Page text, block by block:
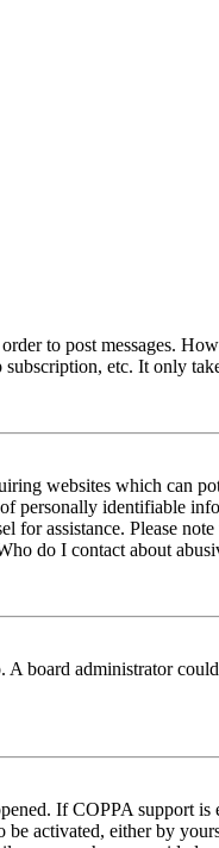
to post messages.
etc. It only
websites which can
personally identifiable
assistance. Please
do I contact about
board administrator
If COPPA support
activated, either by